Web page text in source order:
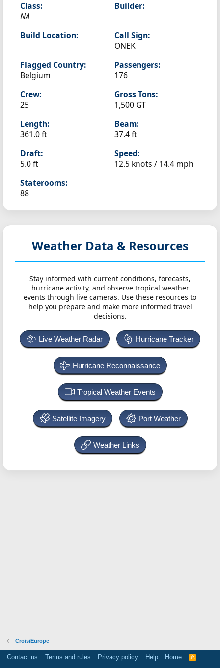
Class:
NA
Builder:
Build Location:
Call Sign:
ONEK
Flagged Country:
Belgium
Passengers:
176
Crew:
25
Gross Tons:
1,500 GT
Length:
361.0 ft
Beam:
37.4 ft
Draft:
5.0 ft
Speed:
12.5 knots / 14.4 mph
Staterooms:
88
Weather Data & Resources
Stay informed with current conditions, forecasts,
hurricane activity, and observe tropical weather
events through live cameras. Use these resources to
help you prepare and make more informed travel
decisions.
Live Weather Radar Hurricane Tracker
Hurricane Reconnaissance
Tropical Weather Events
Satellite Imagery Port Weather
Weather Links
CroisiEurope
Contact us Terms and rules Privacy policy Help Home
R